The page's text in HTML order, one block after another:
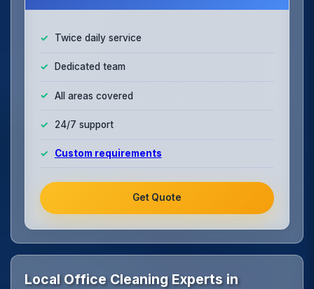
Twice daily service
Dedicated team
All areas covered
24/7 support
Custom requirements
Get Quote
Local Office Cleaning Experts in